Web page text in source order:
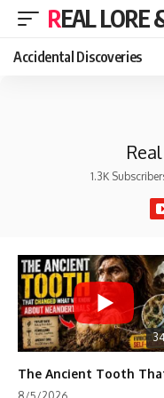
REAL LORE
Accidental Discoveries
1.3K